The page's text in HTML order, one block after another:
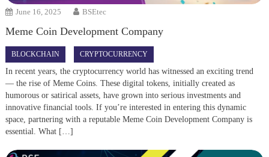
June 16, 2025 BSEtec
Meme Coin Development Company
BLOCKCHAIN CRYPTOCURRENCY
In recent years, the cryptocurrency world has witnessed an exciting trend
— the rise of Meme Coins. These digital tokens, initially created as
humorous or satirical assets, have grown into serious investments and
innovative financial tools. If you’re interested in entering this dynamic
space, partnering with a reputable Meme Coin Development Company is
essential. What […]